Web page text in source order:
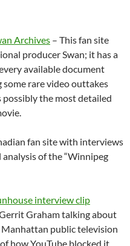
Archives – This fan site
producer Swan; it has a
available document
rare video outtakes
possibly the most detailed
fan site with interviews
of the “Winnipeg
interview clip
Graham talking about
public television
how YouTube blocked it